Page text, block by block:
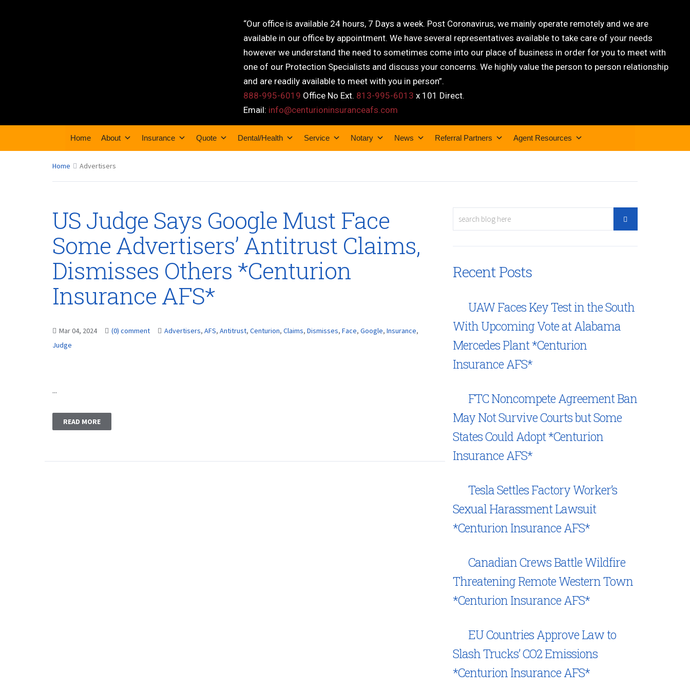
“Our office is available 24 hours, 7 Days a week. Post Coronavirus, we mainly operate remotely and we are
available in our office by appointment. We have several representatives available to take care of your needs
however we understand the need to sometimes come into our place of business in order for you to meet with
one of our Protection Specialists and discuss your concerns. We highly value the person to person relationship
and are readily available to meet with you in person”.
888-995-6019 Office No Ext. 813-995-6013 x 101 Direct.
Email: info@centurioninsuranceafs.com
Home About Insurance Quote Dental/Health Service Notary News Referral Partners Agent Resources
Home Advertisers
US Judge Says Google Must Face
Some Advertisers’ Antitrust Claims,
Dismisses Others *Centurion
Insurance AFS*
Mar 04, 2024 (0) comment Advertisers, AFS, Antitrust, Centurion, Claims, Dismisses, Face, Google, Insurance,
Judge
...
READ MORE
Recent Posts
UAW Faces Key Test in the South
With Upcoming Vote at Alabama
Mercedes Plant *Centurion
Insurance AFS*
FTC Noncompete Agreement Ban
May Not Survive Courts but Some
States Could Adopt *Centurion
Insurance AFS*
Tesla Settles Factory Worker’s
Sexual Harassment Lawsuit
*Centurion Insurance AFS*
Canadian Crews Battle Wildfire
Threatening Remote Western Town
*Centurion Insurance AFS*
EU Countries Approve Law to
Slash Trucks’ CO2 Emissions
*Centurion Insurance AFS*